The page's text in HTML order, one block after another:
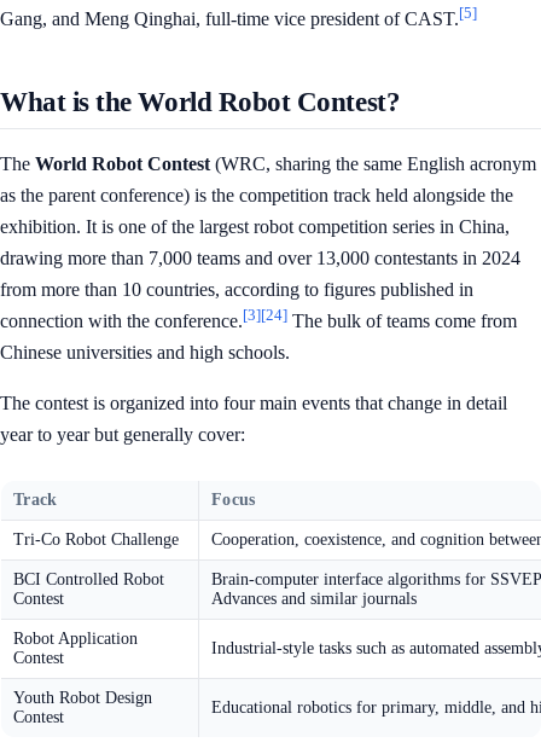
Gang, and Meng Qinghai, full-time vice president of CAST.[5]
What is the World Robot Contest?
The World Robot Contest (WRC, sharing the same English acronym
as the parent conference) is the competition track held alongside the
exhibition. It is one of the largest robot competition series in China,
drawing more than 7,000 teams and over 13,000 contestants in 2024
from more than 10 countries, according to figures published in
connection with the conference.[3][24] The bulk of teams come from
Chinese universities and high schools.
The contest is organized into four main events that change in detail
year to year but generally cover:
Track Focus
Tri-Co Robot Challenge Cooperation, coexistence, and cognition
BCI Controlled Robot
Contest
Brain-computer interface algorithms for
Advances and similar journals
Robot Application
Contest
Industrial-style tasks such as automated
Youth Robot Design
Contest
Educational robotics for primary, middle, and